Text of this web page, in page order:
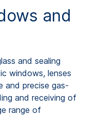
and
and sealing
windows, lenses
and precise gas-
and receiving of
range of